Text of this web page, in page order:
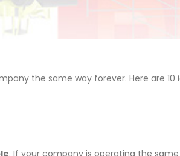
the same way forever. Here are